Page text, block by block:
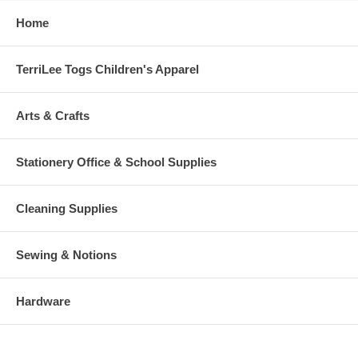
Home
TerriLee Togs Children's Apparel
Arts & Crafts
Stationery Office & School Supplies
Cleaning Supplies
Sewing & Notions
Hardware